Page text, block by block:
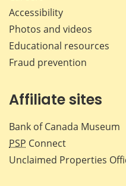
Accessibility
Photos and videos
Educational resources
Fraud prevention
Affiliate sites
Bank of Canada Museum
PSP Connect
Unclaimed Properties